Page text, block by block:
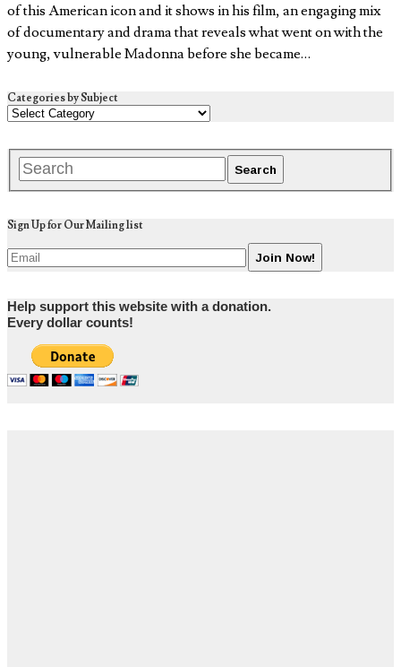
of this American icon and it shows in his film, an engaging mix
of documentary and drama that reveals what went on with the
young, vulnerable Madonna before she became…
Categories by Subject
Sign Up for Our Mailing list
Help support this website with a donation.
Every dollar counts!